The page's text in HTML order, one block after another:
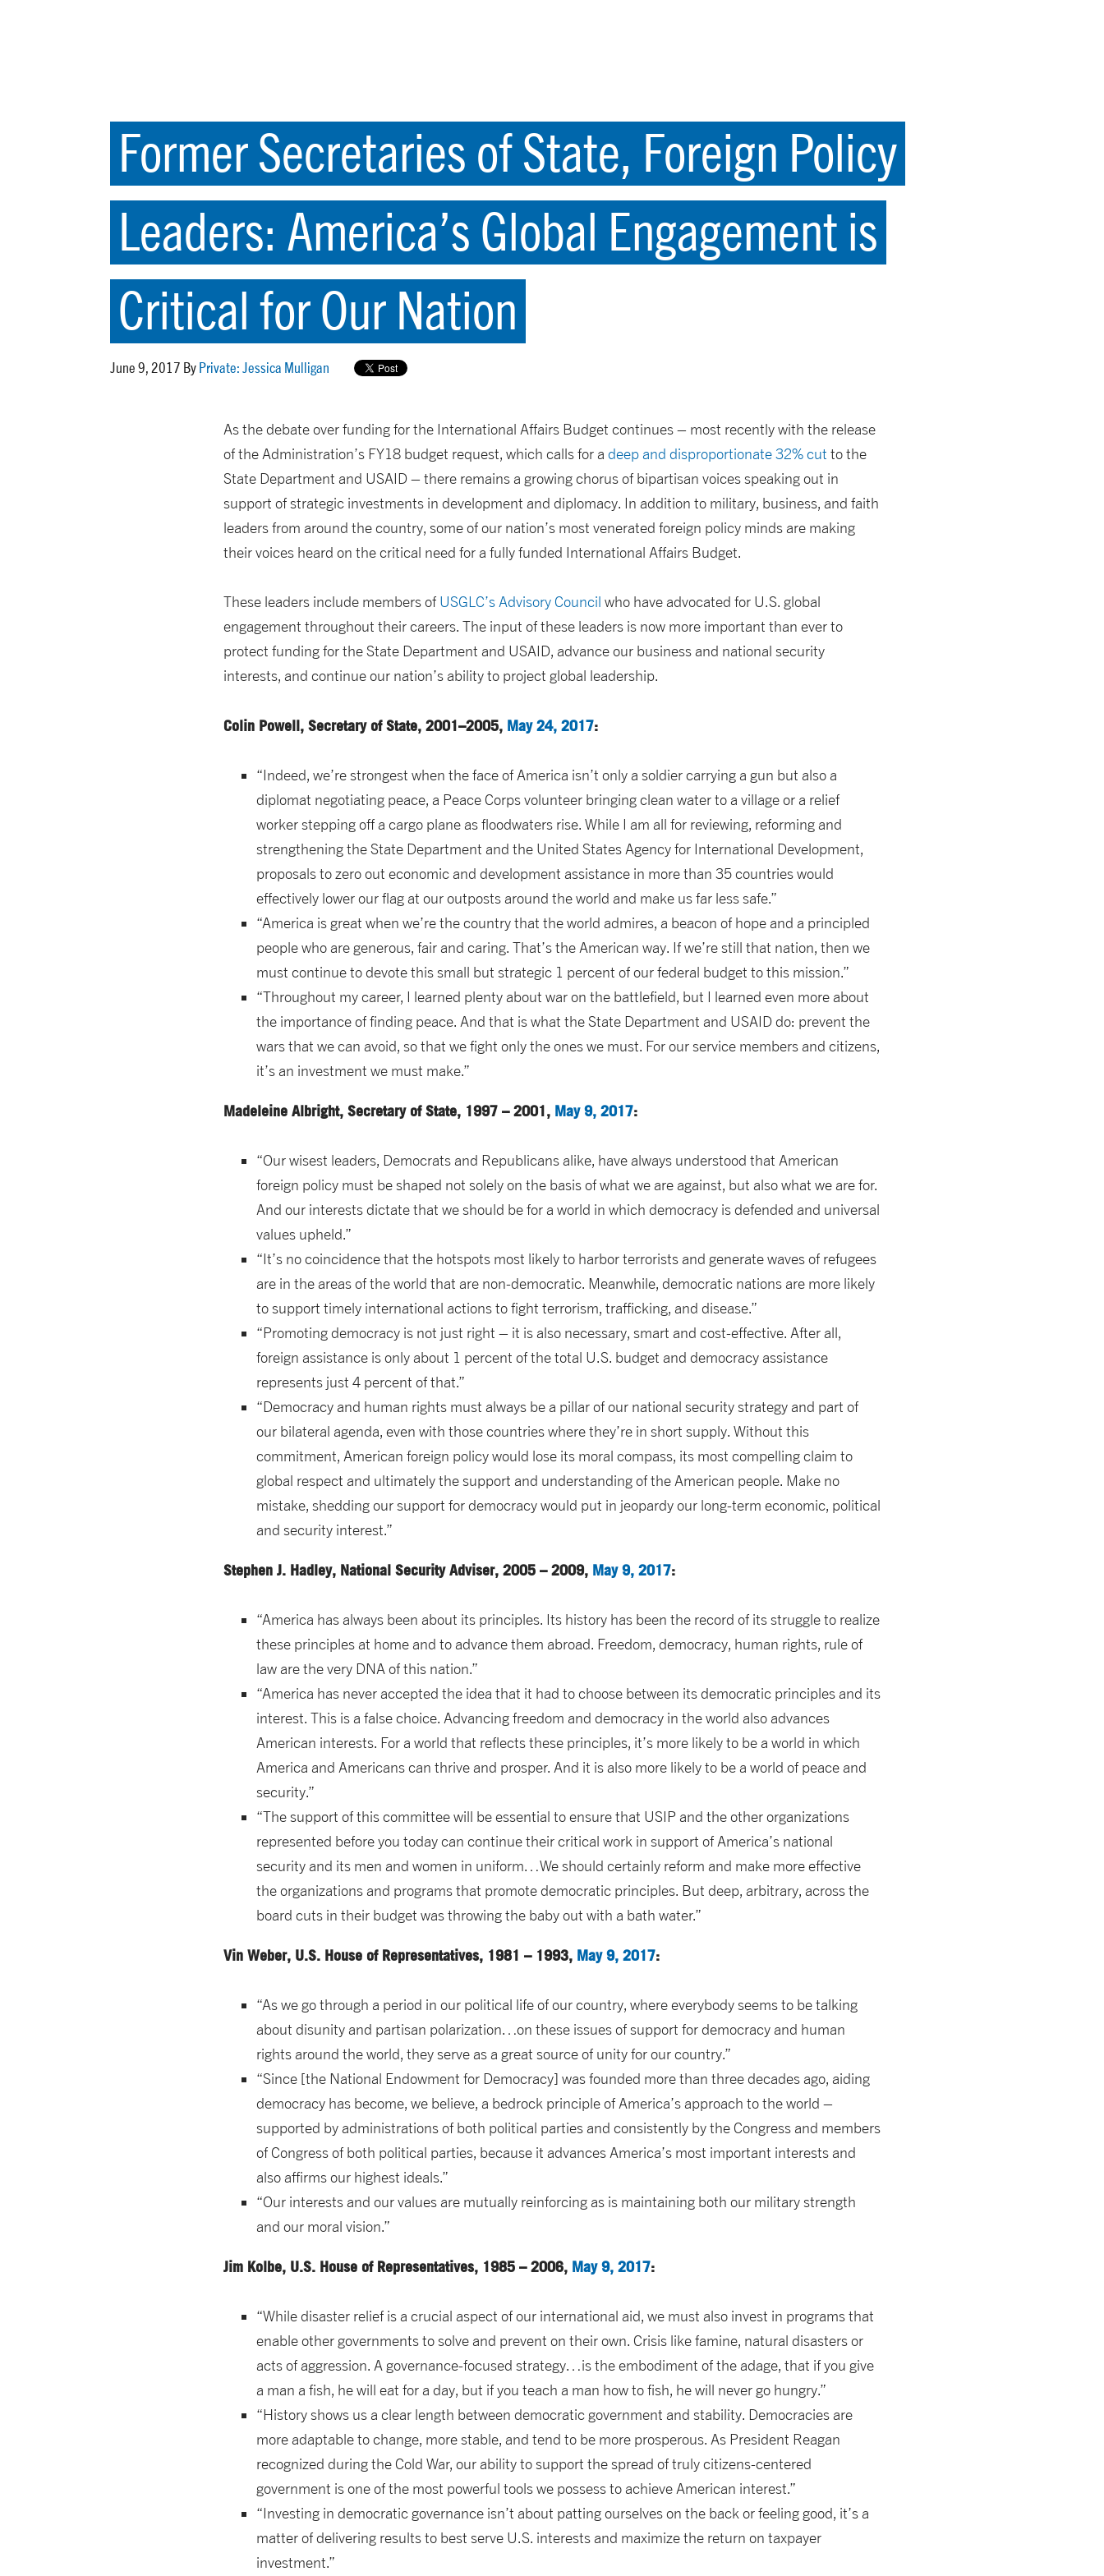
Former Secretaries of State, Foreign Policy
Leaders: America’s Global Engagement is
Critical for Our Nation
June 9, 2017 By Private: Jessica Mulligan
As the debate over funding for the International Affairs Budget continues – most recently with the release
of the Administration’s FY18 budget request, which calls for a deep and disproportionate 32% cut to the
State Department and USAID – there remains a growing chorus of bipartisan voices speaking out in
support of strategic investments in development and diplomacy. In addition to military, business, and faith
leaders from around the country, some of our nation’s most venerated foreign policy minds are making
their voices heard on the critical need for a fully funded International Affairs Budget.
These leaders include members of USGLC’s Advisory Council who have advocated for U.S. global
engagement throughout their careers. The input of these leaders is now more important than ever to
protect funding for the State Department and USAID, advance our business and national security
interests, and continue our nation’s ability to project global leadership.
Colin Powell, Secretary of State, 2001–2005, May 24, 2017:
“Indeed, we’re strongest when the face of America isn’t only a soldier carrying a gun but also a
diplomat negotiating peace, a Peace Corps volunteer bringing clean water to a village or a relief
worker stepping off a cargo plane as floodwaters rise. While I am all for reviewing, reforming and
strengthening the State Department and the United States Agency for International Development,
proposals to zero out economic and development assistance in more than 35 countries would
effectively lower our flag at our outposts around the world and make us far less safe.”
“America is great when we’re the country that the world admires, a beacon of hope and a principled
people who are generous, fair and caring. That’s the American way. If we’re still that nation, then we
must continue to devote this small but strategic 1 percent of our federal budget to this mission.”
“Throughout my career, I learned plenty about war on the battlefield, but I learned even more about
the importance of finding peace. And that is what the State Department and USAID do: prevent the
wars that we can avoid, so that we fight only the ones we must. For our service members and citizens,
it’s an investment we must make.”
Madeleine Albright, Secretary of State, 1997 – 2001, May 9, 2017:
“Our wisest leaders, Democrats and Republicans alike, have always understood that American
foreign policy must be shaped not solely on the basis of what we are against, but also what we are for.
And our interests dictate that we should be for a world in which democracy is defended and universal
values upheld.”
“It’s no coincidence that the hotspots most likely to harbor terrorists and generate waves of refugees
are in the areas of the world that are non-democratic. Meanwhile, democratic nations are more likely
to support timely international actions to fight terrorism, trafficking, and disease.”
“Promoting democracy is not just right – it is also necessary, smart and cost-effective. After all,
foreign assistance is only about 1 percent of the total U.S. budget and democracy assistance
represents just 4 percent of that.”
“Democracy and human rights must always be a pillar of our national security strategy and part of
our bilateral agenda, even with those countries where they’re in short supply. Without this
commitment, American foreign policy would lose its moral compass, its most compelling claim to
global respect and ultimately the support and understanding of the American people. Make no
mistake, shedding our support for democracy would put in jeopardy our long-term economic, political
and security interest.”
Stephen J. Hadley, National Security Adviser, 2005 – 2009, May 9, 2017:
“America has always been about its principles. Its history has been the record of its struggle to realize
these principles at home and to advance them abroad. Freedom, democracy, human rights, rule of
law are the very DNA of this nation.”
“America has never accepted the idea that it had to choose between its democratic principles and its
interest. This is a false choice. Advancing freedom and democracy in the world also advances
American interests. For a world that reflects these principles, it’s more likely to be a world in which
America and Americans can thrive and prosper. And it is also more likely to be a world of peace and
security.”
“The support of this committee will be essential to ensure that USIP and the other organizations
represented before you today can continue their critical work in support of America’s national
security and its men and women in uniform…We should certainly reform and make more effective
the organizations and programs that promote democratic principles. But deep, arbitrary, across the
board cuts in their budget was throwing the baby out with a bath water.”
Vin Weber, U.S. House of Representatives, 1981 – 1993, May 9, 2017:
“As we go through a period in our political life of our country, where everybody seems to be talking
about disunity and partisan polarization…on these issues of support for democracy and human
rights around the world, they serve as a great source of unity for our country.”
“Since [the National Endowment for Democracy] was founded more than three decades ago, aiding
democracy has become, we believe, a bedrock principle of America’s approach to the world –
supported by administrations of both political parties and consistently by the Congress and members
of Congress of both political parties, because it advances America’s most important interests and
also affirms our highest ideals.”
“Our interests and our values are mutually reinforcing as is maintaining both our military strength
and our moral vision.”
Jim Kolbe, U.S. House of Representatives, 1985 – 2006, May 9, 2017:
“While disaster relief is a crucial aspect of our international aid, we must also invest in programs that
enable other governments to solve and prevent on their own. Crisis like famine, natural disasters or
acts of aggression. A governance-focused strategy…is the embodiment of the adage, that if you give
a man a fish, he will eat for a day, but if you teach a man how to fish, he will never go hungry.”
“History shows us a clear length between democratic government and stability. Democracies are
more adaptable to change, more stable, and tend to be more prosperous. As President Reagan
recognized during the Cold War, our ability to support the spread of truly citizens-centered
government is one of the most powerful tools we possess to achieve American interest.”
“Investing in democratic governance isn’t about patting ourselves on the back or feeling good, it’s a
matter of delivering results to best serve U.S. interests and maximize the return on taxpayer
investment.”